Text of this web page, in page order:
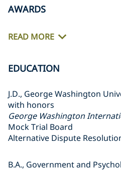
AWARDS
READ MORE
EDUCATION
J.D., George Washington
with honors
George Washington
Mock Trial Board
Alternative Dispute
B.A., Government and